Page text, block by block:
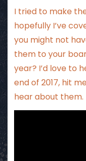
I tried to make
hopefully I’ve
you might not
them to your
year? I’d love to
end of 2017, hit
hear about them.